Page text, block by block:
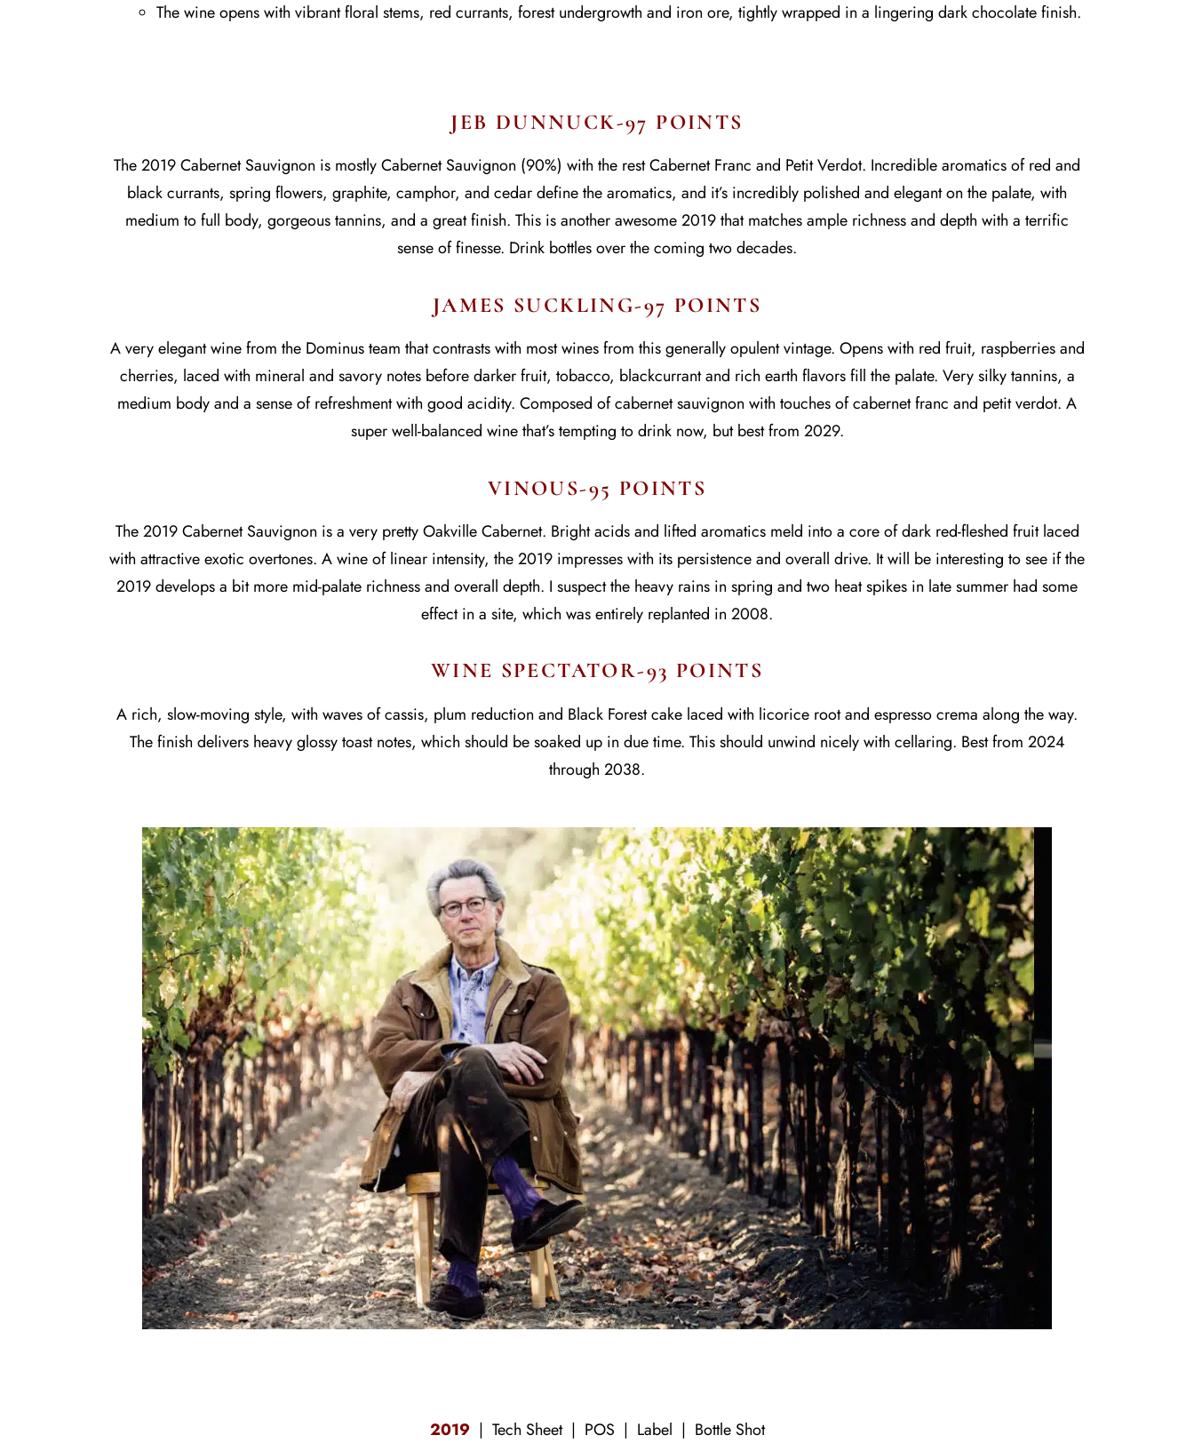
The wine opens with vibrant floral stems, red currants, forest undergrowth and iron ore, tightly wrapped in a lingering dark chocolate finish.
JEB DUNNUCK-97 POINTS
The 2019 Cabernet Sauvignon is mostly Cabernet Sauvignon (90%) with the rest Cabernet Franc and Petit Verdot. Incredible aromatics of red and
black currants, spring flowers, graphite, camphor, and cedar define the aromatics, and it’s incredibly polished and elegant on the palate, with
medium to full body, gorgeous tannins, and a great finish. This is another awesome 2019 that matches ample richness and depth with a terrific
sense of finesse. Drink bottles over the coming two decades.
JAMES SUCKLING-97 POINTS
A very elegant wine from the Dominus team that contrasts with most wines from this generally opulent vintage. Opens with red fruit, raspberries and
cherries, laced with mineral and savory notes before darker fruit, tobacco, blackcurrant and rich earth flavors fill the palate. Very silky tannins, a
medium body and a sense of refreshment with good acidity. Composed of cabernet sauvignon with touches of cabernet franc and petit verdot. A
super well-balanced wine that’s tempting to drink now, but best from 2029.
VINOUS-95 POINTS
The 2019 Cabernet Sauvignon is a very pretty Oakville Cabernet. Bright acids and lifted aromatics meld into a core of dark red-fleshed fruit laced
with attractive exotic overtones. A wine of linear intensity, the 2019 impresses with its persistence and overall drive. It will be interesting to see if the
2019 develops a bit more mid-palate richness and overall depth. I suspect the heavy rains in spring and two heat spikes in late summer had some
effect in a site, which was entirely replanted in 2008.
WINE SPECTATOR-93 POINTS
A rich, slow-moving style, with waves of cassis, plum reduction and Black Forest cake laced with licorice root and espresso crema along the way.
The finish delivers heavy glossy toast notes, which should be soaked up in due time. This should unwind nicely with cellaring. Best from 2024
through 2038.
2019| Tech Sheet | POS | Label | Bottle Shot